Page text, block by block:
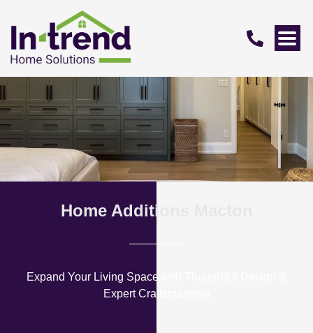
Home Additions Macton
Expand Your Living Space with Thoughtful Design &
Expert Craftsmanship